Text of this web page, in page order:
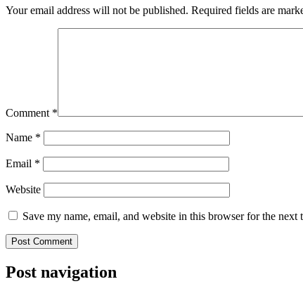
Your email address will not be published. Required fields are
Comment *
Name *
Email *
Website
Save my name, email, and website in this browser for the next
Post navigation